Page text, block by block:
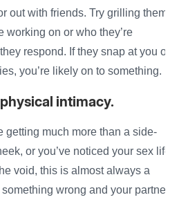
out with friends. Try grilling them
working on or who they’re
they respond. If they snap at you or
you’re likely on to something.
intimacy.
getting much more than a side-
or you’ve noticed your sex life
void, this is almost always a
wrong and your partner